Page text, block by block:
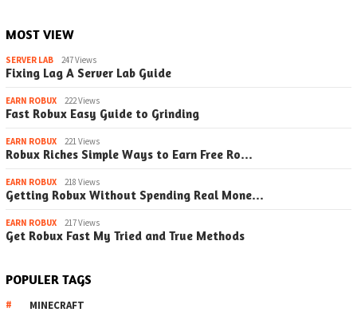
MOST VIEW
SERVER LAB 247 Views
Fixing Lag A Server Lab Guide
EARN ROBUX 222 Views
Fast Robux Easy Guide to Grinding
EARN ROBUX 221 Views
Robux Riches Simple Ways to Earn Free Ro…
EARN ROBUX 218 Views
Getting Robux Without Spending Real Mone…
EARN ROBUX 217 Views
Get Robux Fast My Tried and True Methods
POPULER TAGS
MINECRAFT